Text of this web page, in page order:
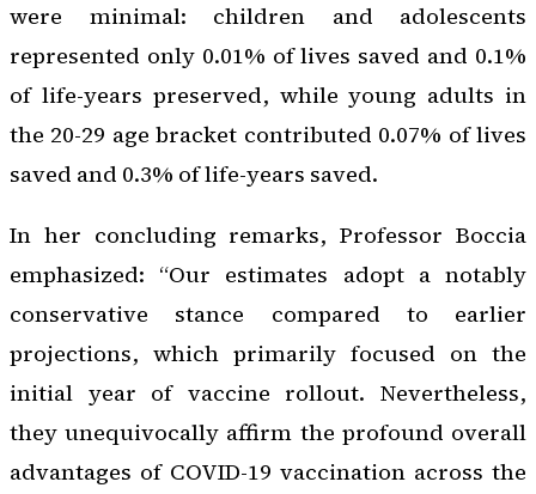
were minimal: children and adolescents
represented only 0.01% of lives saved and 0.1%
of life-years preserved, while young adults in
the 20-29 age bracket contributed 0.07% of lives
saved and 0.3% of life-years saved.
In her concluding remarks, Professor Boccia
emphasized: “Our estimates adopt a notably
conservative stance compared to earlier
projections, which primarily focused on the
initial year of vaccine rollout. Nevertheless,
they unequivocally affirm the profound overall
advantages of COVID-19 vaccination across the